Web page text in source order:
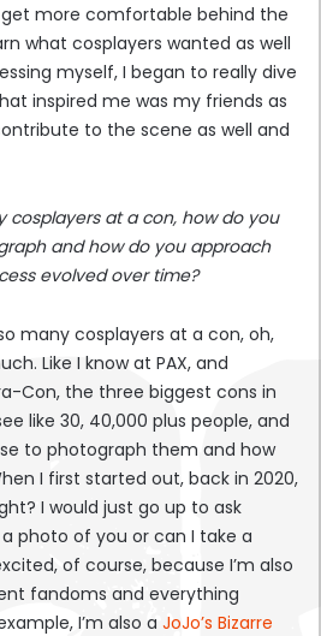
more comfortable behind the
what cosplayers wanted as well
myself, I began to really dive
inspired me was my friends as
to the scene as well and
cosplayers at a con, how do you
and how do you approach
evolved over time?
many cosplayers at a con, oh,
Like I know at PAX, and
Con, the three biggest cons in
like 30, 40,000 plus people, and
to photograph them and how
I first started out, back in 2020,
I would just go up to ask
photo of you or can I take a
of course, because I’m also
fandoms and everything
I’m also a JoJo’s Bizarre